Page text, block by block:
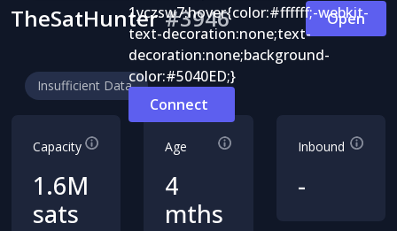
Connect
TheSatHunter #3946 Open
Insufficient Data
Capacity
1.6M
sats
Age
4
mths
Inbound
-